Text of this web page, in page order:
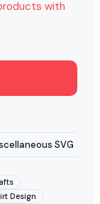
with
SVG
Design